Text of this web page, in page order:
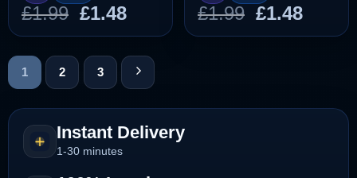
£1.99 Original
price
was:
£1.99.
£1.48Current
price
is:
£1.48.
£1.99 Original
price
£1.48
price
1 2 3
Instant Delivery
1-30 minutes